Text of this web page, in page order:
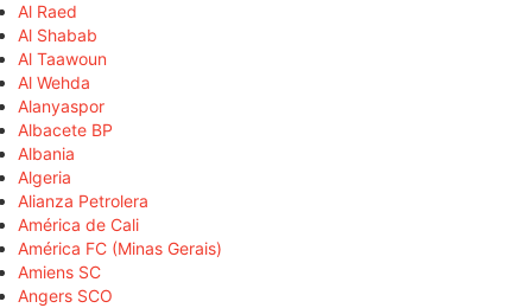
Al Raed
Al Shabab
Al Taawoun
Al Wehda
Alanyaspor
Albacete BP
Albania
Algeria
Alianza Petrolera
América de Cali
América FC (Minas Gerais)
Amiens SC
Angers SCO